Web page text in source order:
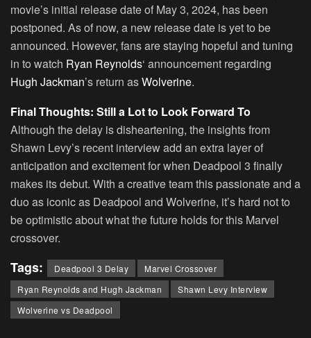
movie’s initial release date of May 3, 2024, has been
postponed. As of now, a new release date is yet to be
announced. However, fans are staying hopeful and tuning
in to watch Ryan Reynolds‘ announcement regarding
Hugh Jackman’s return asWolverine.
Final Thoughts: Still a Lot to Look Forward To
Although the delay is disheartening, the insights from
Shawn Levy’s recent interview add an extra layer of
anticipation and excitement for when Deadpool 3 finally
makes its debut. With a creative team this passionate and a
duo as iconic as Deadpool and Wolverine, it’s hard not to
be optimistic about what the future holds for this Marvel
crossover.
Tags: Deadpool 3 Delay
Marvel Crossover
Ryan Reynolds and Hugh Jackman
Shawn Levy Interview
Wolverine vs Deadpool